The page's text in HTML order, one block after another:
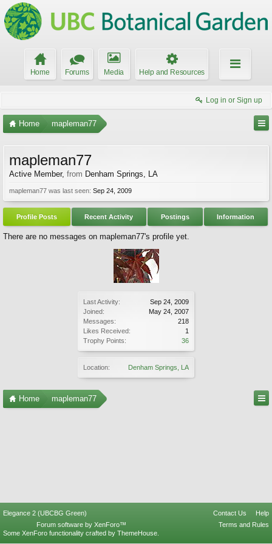
Home Forums Media Help and Resources
Log in or Sign up
Home mapleman77
Last Activity:
Sep 24, 2009
Joined:
May 24, 2007
Messages:
218
Likes Received:
1
Trophy Points:
36
Location: Denham Springs, LA
mapleman77
Active Member, from Denham Springs, LA
mapleman77 was last seen: Sep 24, 2009
Profile Posts Recent Activity Postings Information
There are no messages on mapleman77's profile yet.
Home mapleman77
Elegance 2 (UBCBG Green) Contact Us
Help
Terms and Rules
Forum software by XenForo™
Some XenForo functionality crafted by ThemeHouse